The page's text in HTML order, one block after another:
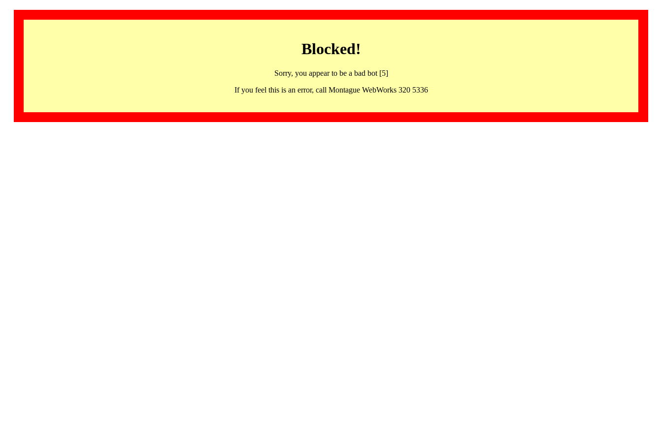
Blocked!
Sorry, you appear to be a bad bot [5]
If you feel this is an error, call Montague WebWorks 320 5336